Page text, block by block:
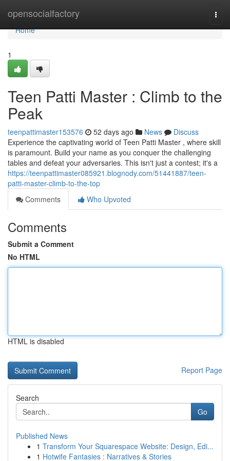
opensocialfactory
Home
Home
1
Teen Patti Master : Climb to the
Peak
teenpattimaster153576 52 days ago News
Discuss
Experience the captivating world of Teen Patti Master , where skill
is paramount. Build your name as you conquer the challenging
tables and defeat your adversaries. This isn't just a contest; it's a
https://teenpattimaster085921.blognody.com/51441887/teen-
patti-master-climb-to-the-top
Comments
Who Upvoted
Comments
Submit a Comment
No HTML
HTML is disabled
Report Page
Search
Go
Published News
1 Transform Your Squarespace Website: Design, Edi...
1 Hotwife Fantasies : Narratives & Stories